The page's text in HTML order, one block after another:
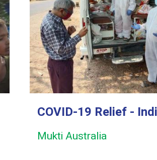
COVID-19 Relief -
Mukti Australia